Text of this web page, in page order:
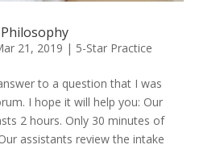
21, 2019 | 5-Star Practice
to a question that I was
I hope it will help you: Our
2 hours. Only 30 minutes of
assistants review the intake